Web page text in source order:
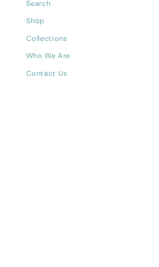
Search
Shop
Collections
Who We Are
Contact Us